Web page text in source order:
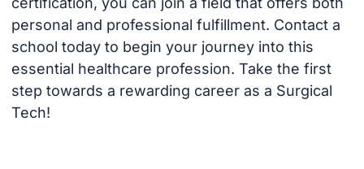
personal and professional fulfillment. Contact a
school today to begin your journey into this
essential healthcare profession. Take the first
step towards a rewarding career as a Surgical
Tech!